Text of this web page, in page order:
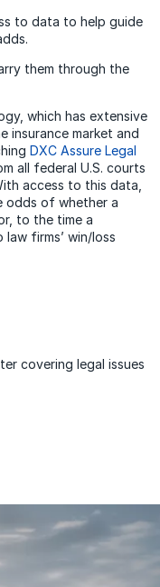
to data to help guide
them through the
which has extensive
insurance market and
DXC Assure Legal
all federal U.S. courts
access to this data,
odds of whether a
to the time a
firms’ win/loss
covering legal issues